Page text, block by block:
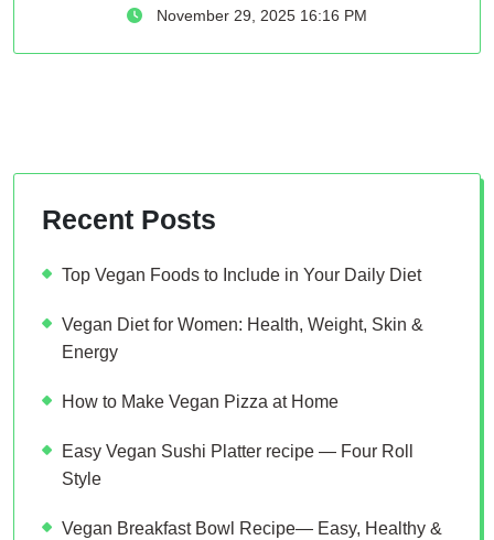
November 29, 2025 16:16 PM
Recent Posts
Top Vegan Foods to Include in Your Daily Diet
Vegan Diet for Women: Health, Weight, Skin &
Energy
How to Make Vegan Pizza at Home
Easy Vegan Sushi Platter recipe — Four Roll
Style
Vegan Breakfast Bowl Recipe— Easy, Healthy &